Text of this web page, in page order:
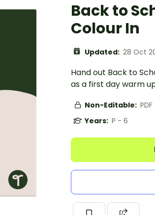
Back to
Colour In
Updated: 28 Oct
Hand out Back to
as a first day warm
Non-Editable: PDF
Years: P - 6